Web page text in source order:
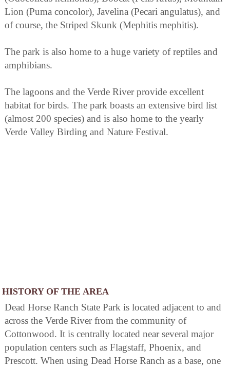
Lion (Puma concolor), Javelina (Pecari angulatus), and
of course, the Striped Skunk (Mephitis mephitis).
The park is also home to a huge variety of reptiles and
amphibians.
The lagoons and the Verde River provide excellent
habitat for birds. The park boasts an extensive bird list
(almost 200 species) and is also home to the yearly
Verde Valley Birding and Nature Festival.
HISTORY OF THE AREA
Dead Horse Ranch State Park is located adjacent to and
across the Verde River from the community of
Cottonwood. It is centrally located near several major
population centers such as Flagstaff, Phoenix, and
Prescott. When using Dead Horse Ranch as a base, one